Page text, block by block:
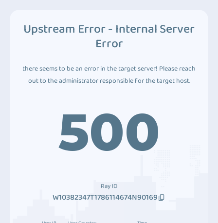
Upstream Error - Internal Server
Error
there seems to be an error in the target server! Please reach
out to the administrator responsible for the target host.
500
Ray ID
W10382347T1786114674N90169